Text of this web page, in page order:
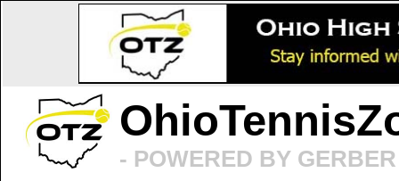
- POWERED BY